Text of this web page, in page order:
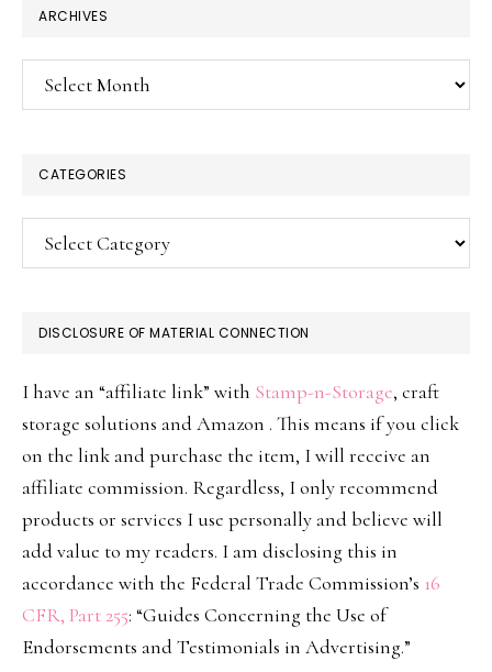
ARCHIVES
Archives
CATEGORIES
Categories
DISCLOSURE OF MATERIAL CONNECTION
I have an “affiliate link” with Stamp-n-Storage, craft
storage solutions and Amazon . This means if you click
on the link and purchase the item, I will receive an
affiliate commission. Regardless, I only recommend
products or services I use personally and believe will
add value to my readers. I am disclosing this in
accordance with the Federal Trade Commission’s 16
CFR, Part 255: “Guides Concerning the Use of
Endorsements and Testimonials in Advertising.”